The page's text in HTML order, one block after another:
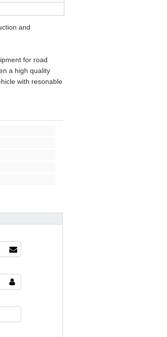
and
for road
a high quality
with resonable